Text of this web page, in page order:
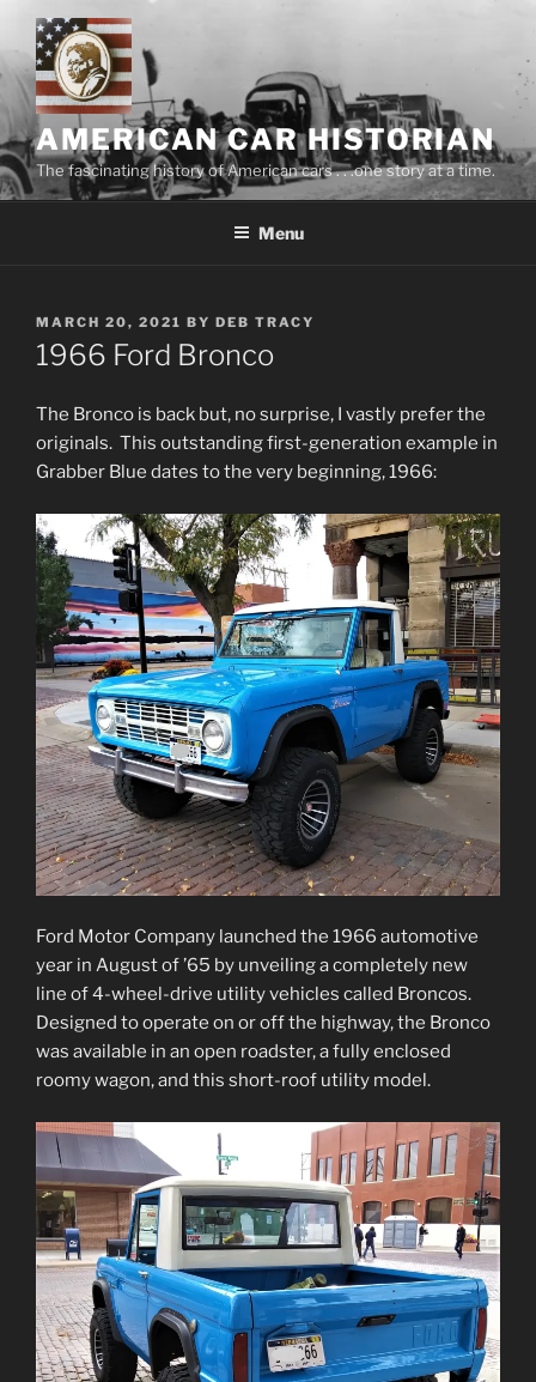
content
AMERICAN CAR HISTORIAN
The fascinating history of American cars . . .one story at a time.
Menu
POSTED
ON
MARCH 20, 2021 BY DEB TRACY
1966 Ford Bronco
The Bronco is back but, no surprise, I vastly prefer the
originals. This outstanding first-generation example in
Grabber Blue dates to the very beginning, 1966:
Ford Motor Company launched the 1966 automotive
year in August of ’65 by unveiling a completely new
line of 4-wheel-drive utility vehicles called Broncos.
Designed to operate on or off the highway, the Bronco
was available in an open roadster, a fully enclosed
roomy wagon, and this short-roof utility model.